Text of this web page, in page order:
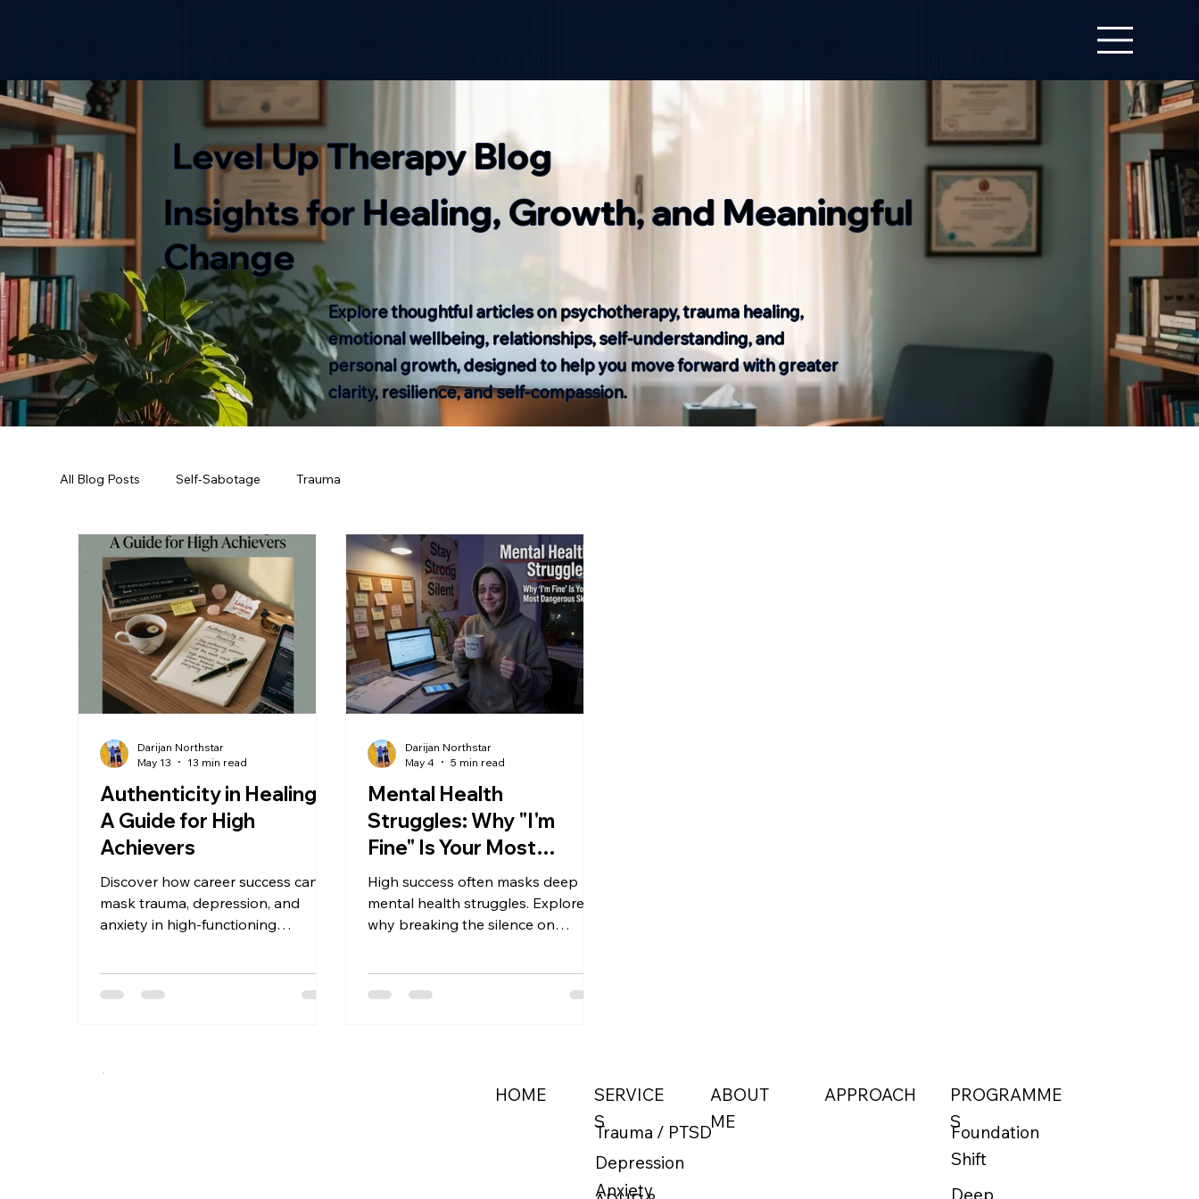
Level Up Therapy Blog
Insights for Healing, Growth, and Meaningful
Change
Explore thoughtful articles on psychotherapy, trauma healing,
emotional wellbeing, relationships, self-understanding, and
personal growth, designed to help you move forward with greater
clarity, resilience, and self-compassion.
All Blog Posts Self-Sabotage Trauma
Authenticity in Healing:
A Guide for High
Achievers
Discover how career success can
mask trauma, depression, and
anxiety in high-functioning
mental health recovery—before
to move from performance to
Darijan Northstar
May 13
13 min read
Mental Health
Struggles: Why "I'm
Fine" Is Your Most
Dangerous Skill
High success often masks deep
mental health struggles. Explore
why breaking the silence on
a breakdown.
Darijan Northstar
May 4
5 min read
HOME
SERVICE
S
Trauma / PTSD
ABOUT
ME
APPROACH
PROGRAMME
S
Foundation
Shift
Deep
Depression
Anxiety